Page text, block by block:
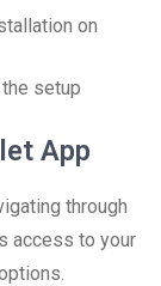
on
setup
App
through
access to your